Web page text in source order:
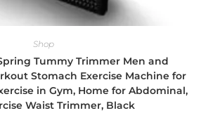
Shop
Tummy Trimmer Men and
Stomach Exercise Machine for
in Gym, Home for Abdominal,
Waist Trimmer, Black